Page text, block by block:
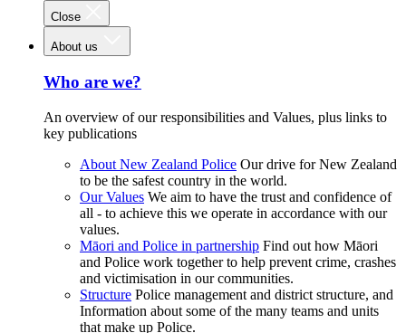
Close
About us
Who are we?
An overview of our responsibilities and Values, plus links to
key publications
About New Zealand Police Our drive for New Zealand
to be the safest country in the world.
Our Values We aim to have the trust and confidence of
all - to achieve this we operate in accordance with our
values.
Māori and Police in partnership Find out how Māori
and Police work together to help prevent crime, crashes
and victimisation in our communities.
Structure Police management and district structure, and
Information about some of the many teams and units
that make up Police.